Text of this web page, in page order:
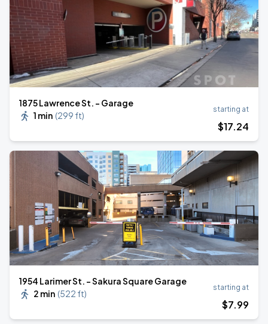
1875 Lawrence St. - Garage
1 min (299 ft)
starting at
$17.24
1954 Larimer St. - Sakura Square Garage
2 min (522 ft)
starting at
$7.99